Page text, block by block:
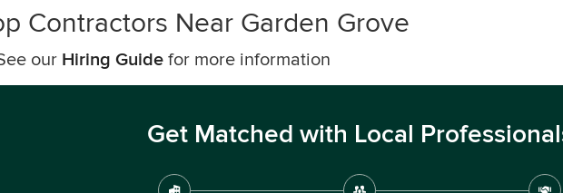
Contractors Near Garden Grove
our Hiring Guide for more information
Get Matched with Local